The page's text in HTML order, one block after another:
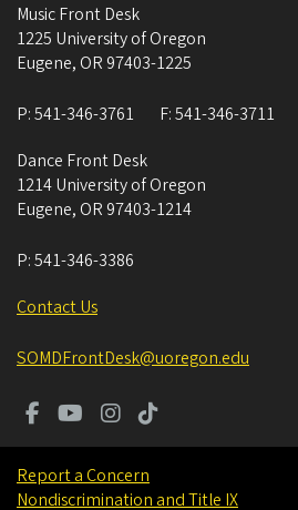
Music Front Desk
1225 University of Oregon
Eugene, OR 97403-1225
P:541-346-3761 F:541-346-3711
Dance Front Desk
1214 University of Oregon
Eugene, OR 97403-1214
P:541-346-3386
Contact Us
SOMDFrontDesk@uoregon.edu
Report a Concern
Nondiscrimination and Title IX